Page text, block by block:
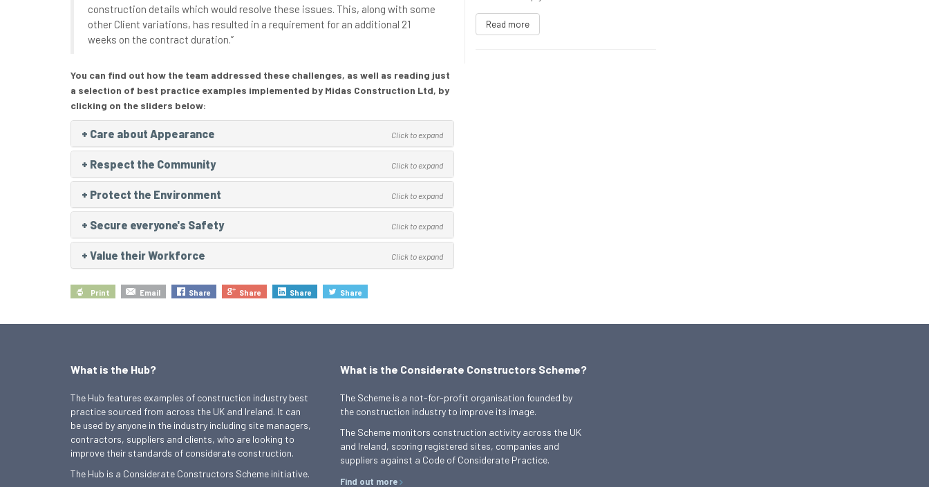
construction details which would resolve these issues. This, along with some
other Client variations, has resulted in a requirement for an additional 21
weeks on the contract duration.”
You can find out how the team addressed these challenges, as well as reading just
a selection of best practice examples implemented by Midas Construction Ltd, by
clicking on the sliders below:
+ Care about Appearance Click to expand
+ Respect the Community Click to expand
+ Protect the Environment Click to expand
+ Secure everyone's Safety Click to expand
+ Value their Workforce Click to expand
Print Email Share Share Share Share
Read more
What is the Hub?
The Hub features examples of construction industry best
practice sourced from across the UK and Ireland. It can
be used by anyone in the industry including site managers,
contractors, suppliers and clients, who are looking to
improve their standards of considerate construction.
The Hub is a Considerate Constructors Scheme initiative.
What is the Considerate Constructors Scheme?
The Scheme is a not-for-profit organisation founded by
the construction industry to improve its image.
The Scheme monitors construction activity across the UK
and Ireland, scoring registered sites, companies and
suppliers against a Code of Considerate Practice.
Find out more